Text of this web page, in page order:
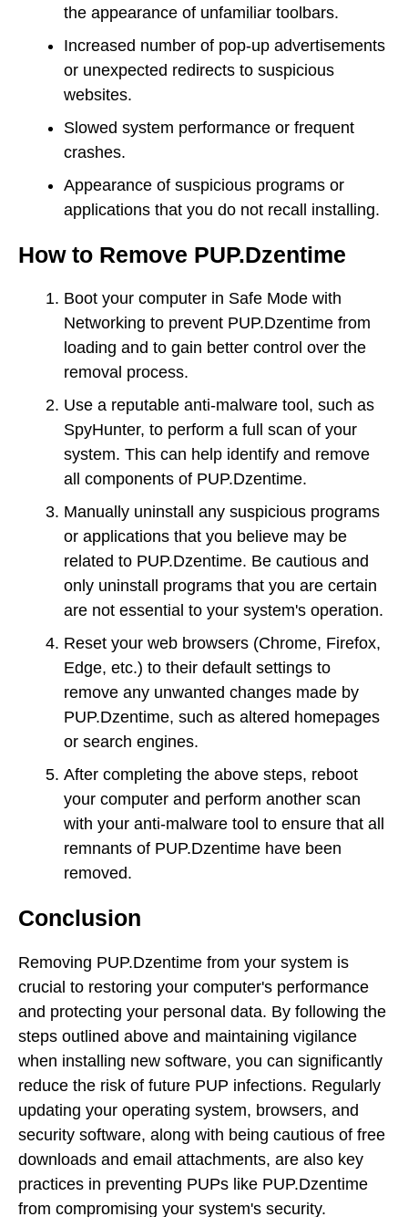
the appearance of unfamiliar toolbars.
Increased number of pop-up advertisements
or unexpected redirects to suspicious
websites.
Slowed system performance or frequent
crashes.
Appearance of suspicious programs or
applications that you do not recall installing.
How to Remove PUP.Dzentime
Boot your computer in Safe Mode with
Networking to prevent PUP.Dzentime from
loading and to gain better control over the
removal process.
Use a reputable anti-malware tool, such as
SpyHunter, to perform a full scan of your
system. This can help identify and remove
all components of PUP.Dzentime.
Manually uninstall any suspicious programs
or applications that you believe may be
related to PUP.Dzentime. Be cautious and
only uninstall programs that you are certain
are not essential to your system's operation.
Reset your web browsers (Chrome, Firefox,
Edge, etc.) to their default settings to
remove any unwanted changes made by
PUP.Dzentime, such as altered homepages
or search engines.
After completing the above steps, reboot
your computer and perform another scan
with your anti-malware tool to ensure that all
remnants of PUP.Dzentime have been
removed.
Conclusion
Removing PUP.Dzentime from your system is
crucial to restoring your computer's performance
and protecting your personal data. By following the
steps outlined above and maintaining vigilance
when installing new software, you can significantly
reduce the risk of future PUP infections. Regularly
updating your operating system, browsers, and
security software, along with being cautious of free
downloads and email attachments, are also key
practices in preventing PUPs like PUP.Dzentime
from compromising your system's security.